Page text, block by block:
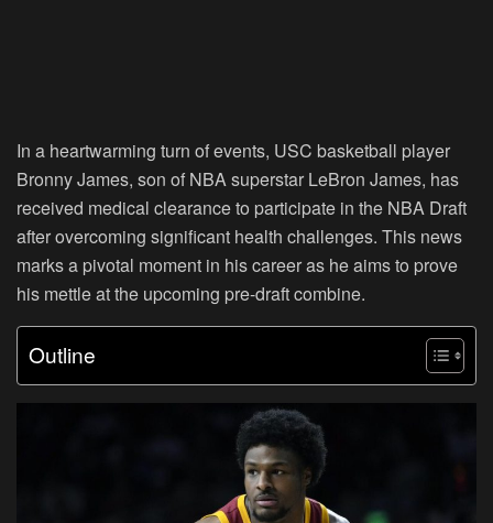
In a heartwarming turn of events, USC basketball player
Bronny James, son of NBA superstar LeBron James, has
received medical clearance to participate in the NBA Draft
after overcoming significant health challenges. This news
marks a pivotal moment in his career as he aims to prove
his mettle at the upcoming pre-draft combine.
Outline